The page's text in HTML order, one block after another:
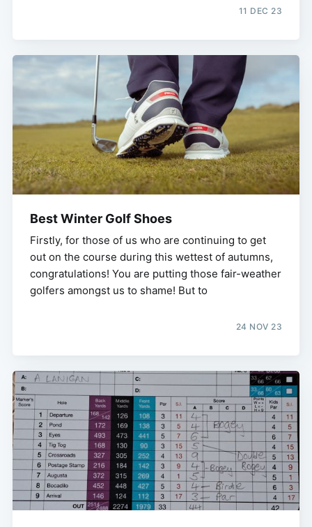
11 DEC 23
Best Winter Golf Shoes
Firstly, for those of us who are continuing to get
out on the course during this wettest of autumns,
congratulations! You are putting those fair-weather
golfers amongst us to shame! But to
24 NOV 23